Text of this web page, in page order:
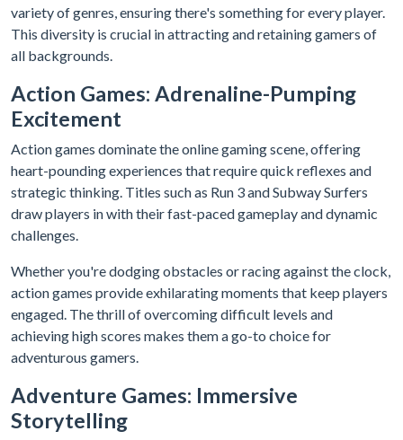
variety of genres, ensuring there's something for every player.
This diversity is crucial in attracting and retaining gamers of
all backgrounds.
Action Games: Adrenaline-Pumping
Excitement
Action games dominate the online gaming scene, offering
heart-pounding experiences that require quick reflexes and
strategic thinking. Titles such as Run 3 and Subway Surfers
draw players in with their fast-paced gameplay and dynamic
challenges.
Whether you're dodging obstacles or racing against the clock,
action games provide exhilarating moments that keep players
engaged. The thrill of overcoming difficult levels and
achieving high scores makes them a go-to choice for
adventurous gamers.
Adventure Games: Immersive
Storytelling